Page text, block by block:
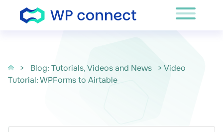
Skip to content
> Blog: Tutorials, Videos and News
> Video
Tutorial: WPForms to Airtable